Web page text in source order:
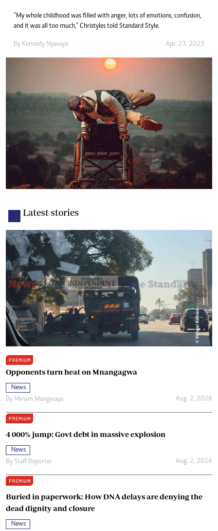
“My whole childhood was filled with anger, lots of emotions, confusion,
and it was all too much,” Christyles told Standard Style.
By Kennedy Nyavaya Apr. 23, 2023
Latest stories
PREMIUM
Opponents turn heat on Mnangagwa
News
By Miriam Mangwaya Aug. 2, 2026
PREMIUM
4 000% jump: Govt debt in massive explosion
News
By Staff Reporter Aug. 2, 2026
PREMIUM
Buried in paperwork: How DNA delays are denying the
dead dignity and closure
News